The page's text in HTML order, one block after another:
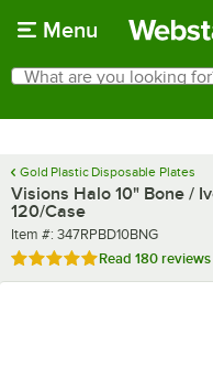
Menu
Search
What are you looking for?
Gold Plastic Disposable Plates
Visions Halo 10" Bone /
120/Case
Item number
Item #: 347RPBD10BNG
Rated 4.9 out of 5 stars
Read 180 reviews